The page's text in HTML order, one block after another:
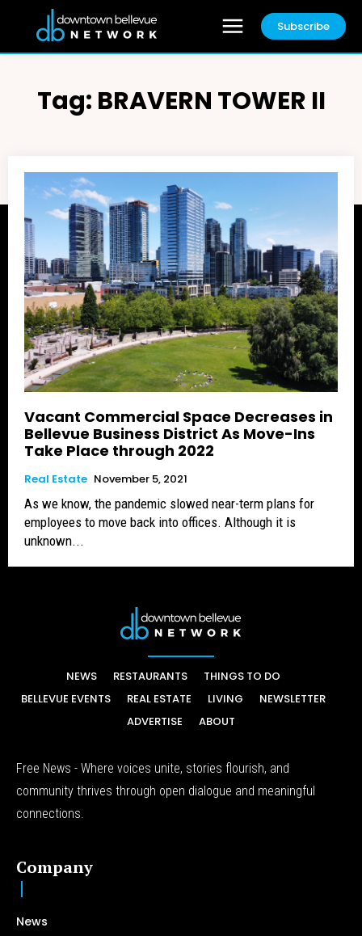
Subscribe
Tag: BRAVERN TOWER II
Vacant Commercial Space Decreases in
Bellevue Business District As Move-Ins
Take Place through 2022
Real Estate November 5, 2021
As we know, the pandemic slowed near-term plans for
employees to move back into offices. Although it is
unknown...
NEWS RESTAURANTS
THINGS TO DO
BELLEVUE EVENTS
REAL ESTATE LIVING
NEWSLETTER
ADVERTISE
ABOUT
Free News - Where voices unite, stories flourish, and
community thrives through open dialogue and meaningful
connections.
Company
News